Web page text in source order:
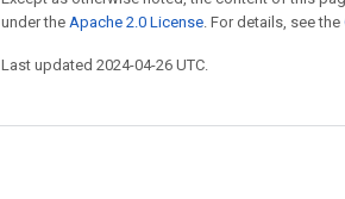
under the Apache 2.0 License. For details, see the
Last updated 2024-04-26 UTC.